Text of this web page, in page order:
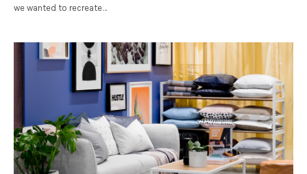
we wanted to recreate…